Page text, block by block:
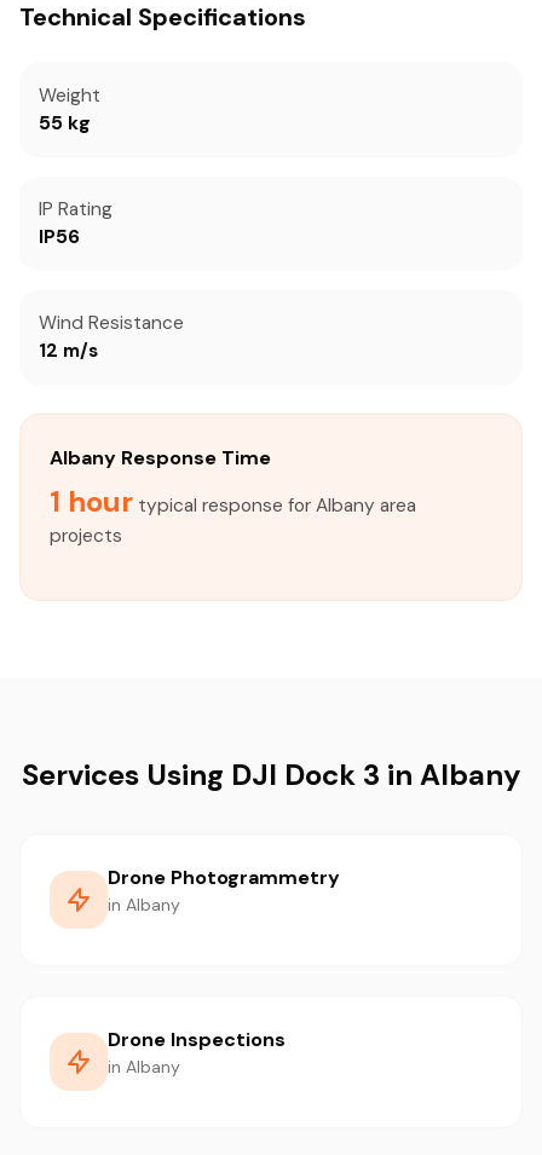
Technical Specifications
Weight
55 kg
IP Rating
IP56
Wind Resistance
12 m/s
Albany Response Time
1 hour typical response for Albany area
projects
Services Using DJI Dock 3 in Albany
Drone Photogrammetry
in Albany
Drone Inspections
in Albany